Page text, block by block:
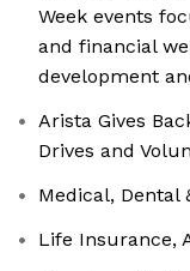
Week events
and financial
development
Arista Gives
Drives and
Medical, Dental
Life Insurance,